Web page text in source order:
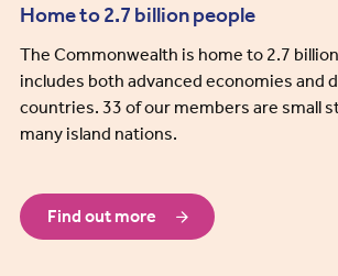
Home to 2.7 billion people
The Commonwealth is home to 2.7
includes both advanced economies and
countries. 33 of our members are small
many island nations.
Find out more